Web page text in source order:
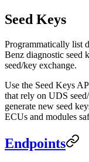
Seed Keys
Programmatically list
Benz diagnostic seed
seed/key exchange.
Use the Seed Keys
that rely on UDS
generate new seed
ECUs and modules
Endpoints